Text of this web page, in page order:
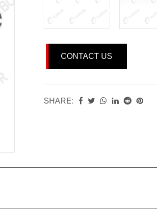
CONTACT US
SHARE: